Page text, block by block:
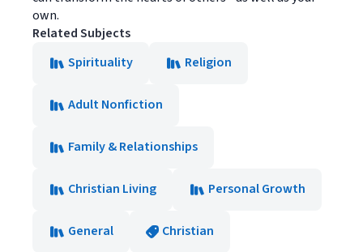
own.
Related Subjects
Spirituality
Religion
Adult Nonfiction
Family & Relationships
Christian Living Personal Growth
General
Christian